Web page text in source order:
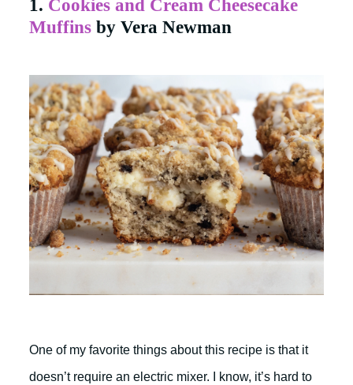
1. Cookies and Cream Cheesecake
Muffins by Vera Newman
One of my favorite things about this recipe is that it
doesn’t require an electric mixer. I know, it’s hard to